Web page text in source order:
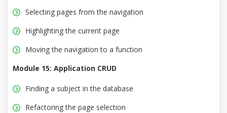
Selecting pages from the navigation
Highlighting the current page
Moving the navigation to a function
Module 15: Application CRUD
Finding a subject in the database
Refactoring the page selection